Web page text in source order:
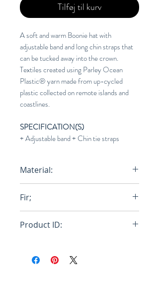
Tilføj til kurv
A soft and warm Boonie hat with
adjustable band and long chin straps that
can be tucked away into the crown.
Textiles created using Parley Ocean
Plastic® yarn made from up-cycled
plastic collected on remote islands and
coastlines.
SPECIFICATION(S)
+ Adjustable band + Chin tie straps
Material:
Polyester fill
Fir;
Product ID: